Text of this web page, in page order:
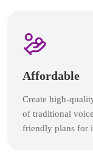
Affordable
Create high-
of traditional
friendly plans for